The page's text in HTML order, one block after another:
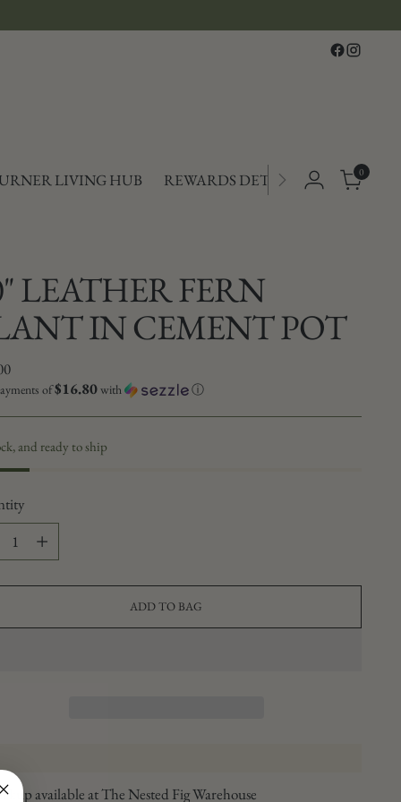
LIVING HUB REWARDS DETAILS 0
LEATHER FERN
IN CEMENT POT
of$16.80with ⓘ
and ready to ship
ADD TO BAG
available at The Nested Fig Warehouse